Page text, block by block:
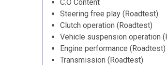
C.O Content
Steering free play (Roadtest)
Clutch operation (Roadtest)
Vehicle suspension operation
Engine performance (Roadtest)
Transmission (Roadtest)